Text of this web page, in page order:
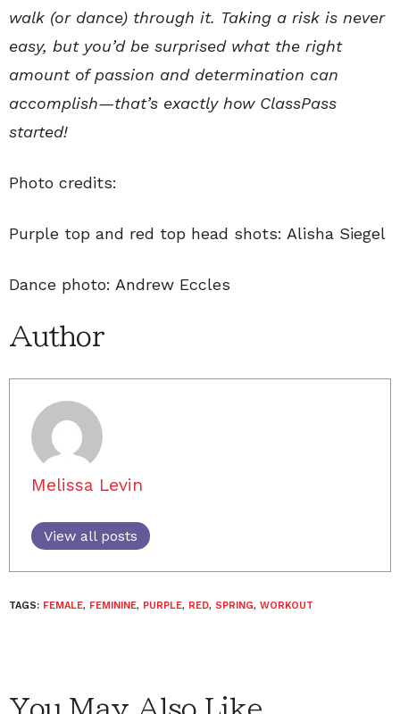
walk (or dance) through it. Taking a risk is never
easy, but you’d be surprised what the right
amount of passion and determination can
accomplish—that’s exactly how ClassPass
started!
Photo credits:
Purple top and red top head shots: Alisha Siegel
Dance photo: Andrew Eccles
Author
Melissa Levin
View all posts
TAGS: FEMALE, FEMININE, PURPLE, RED, SPRING, WORKOUT